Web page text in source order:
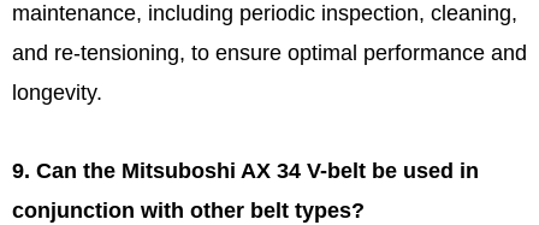
maintenance, including periodic inspection, cleaning,
and re-tensioning, to ensure optimal performance and
longevity.
9. Can the Mitsuboshi AX 34 V-belt be used in
conjunction with other belt types?